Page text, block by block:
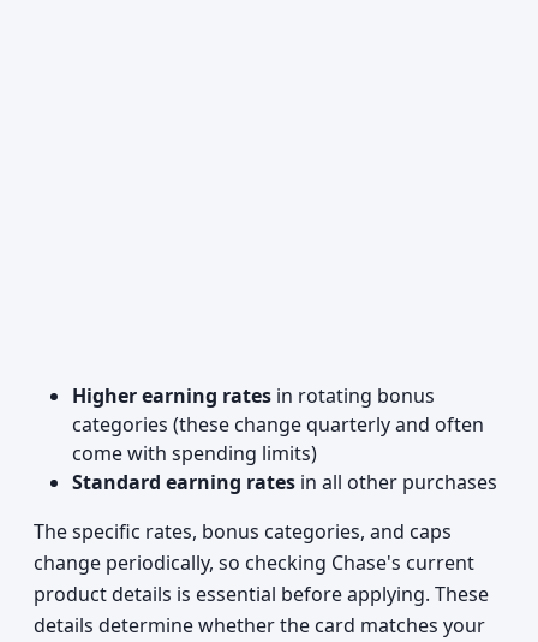
Higher earning rates in rotating bonus
categories (these change quarterly and often
come with spending limits)
Standard earning rates in all other purchases
The specific rates, bonus categories, and caps
change periodically, so checking Chase's current
product details is essential before applying. These
details determine whether the card matches your